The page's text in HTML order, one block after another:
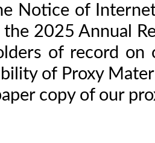
Notice of
the 2025 Annual
of record
of Proxy
copy of our